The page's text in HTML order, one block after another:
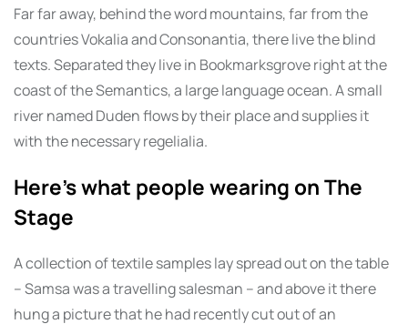
Far far away, behind the word mountains, far from the
countries Vokalia and Consonantia, there live the blind
texts. Separated they live in Bookmarksgrove right at the
coast of the Semantics, a large language ocean. A small
river named Duden flows by their place and supplies it
with the necessary regelialia.
Here’s what people wearing on The
Stage
A collection of textile samples lay spread out on the table
– Samsa was a travelling salesman – and above it there
hung a picture that he had recently cut out of an